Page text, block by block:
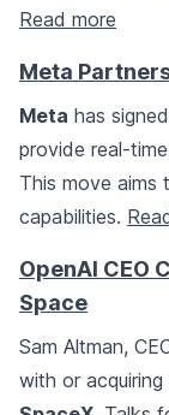
Read more
Meta
Meta has
provide real-
This move
capabilities.
OpenAI CEO
Space
Sam Altman,
with or acquiring